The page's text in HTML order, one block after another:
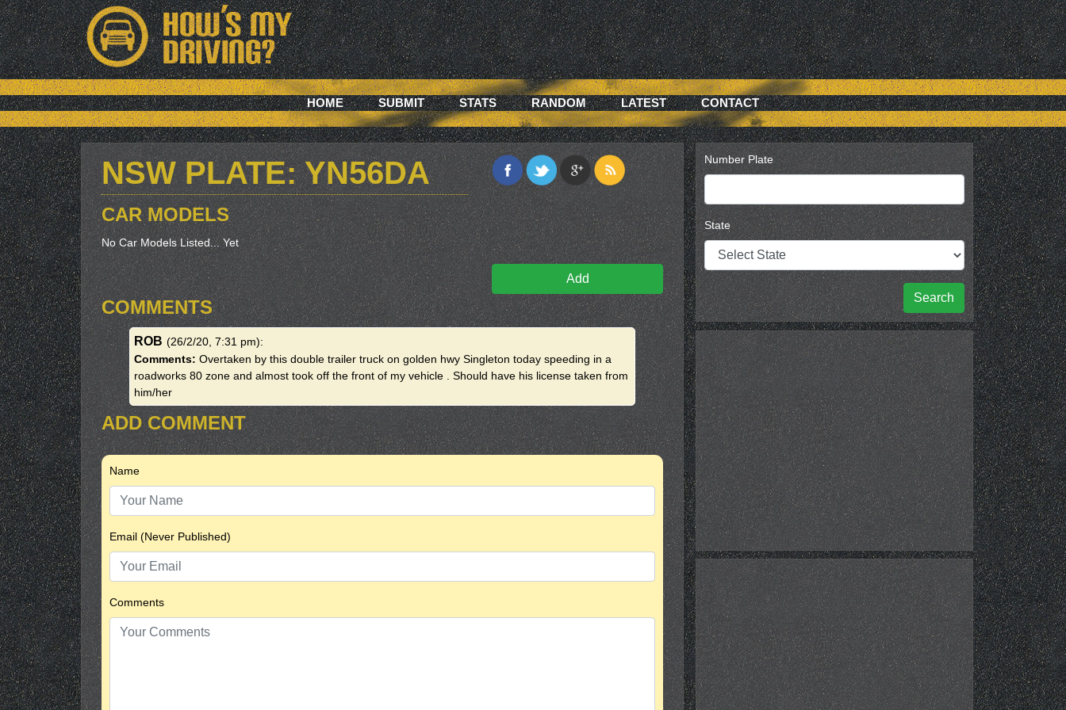
HOME SUBMIT STATS RANDOM LATEST CONTACT
NSW PLATE: YN56DA
CAR MODELS
No Car Models Listed... Yet
Add
COMMENTS
ROB (26/2/20, 7:31 pm):
Comments:Overtaken by this double trailer truck on golden hwy Singleton today speeding in a
roadworks 80 zone and almost took off the front of my vehicle . Should have his license taken from
him/her
ADD COMMENT
Name
Email (Never Published)
Comments
Number Plate
State
Search